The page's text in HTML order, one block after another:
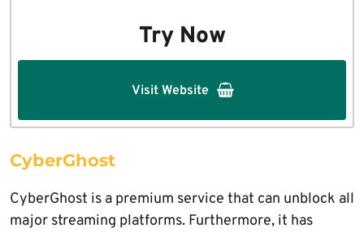
Try Now
Visit Website
CyberGhost
CyberGhost is a premium service that can unblock all
major streaming platforms. Furthermore, it has